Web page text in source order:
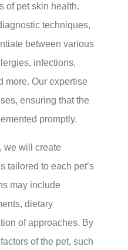
of pet skin health.
techniques,
between various
infections,
more. Our expertise
ensuring that the
promptly.
we will create
tailored to each pet’s
may include
dietary
of approaches. By
of the pet, such